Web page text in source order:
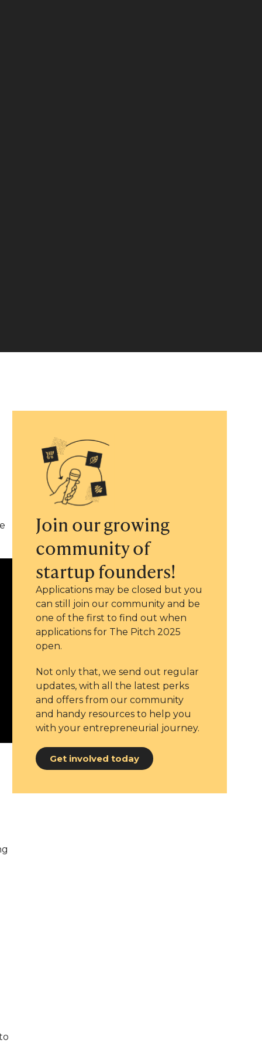
Join our growing
community of
startup founders!
Applications may be closed but you
can still join our community and be
one of the first to find out when
applications for The Pitch 2025
open.
Not only that, we send out regular
updates, with all the latest perks
and offers from our community
and handy resources to help you
with your entrepreneurial journey.
Get involved today